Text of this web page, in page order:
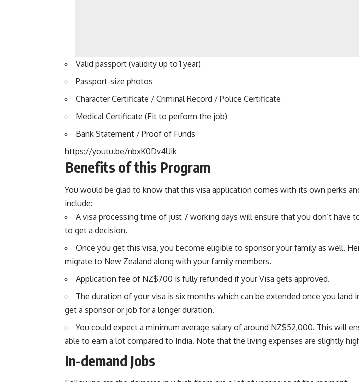
Valid passport (validity up to 1 year)
Passport-size photos
Character Certificate / Criminal Record / Police Certificate
Medical Certificate (Fit to perform the job)
Bank Statement / Proof of Funds
https://youtu.be/nbxK0Dv4Uik
Benefits of this Program
You would be glad to know that this visa application comes with its own perks
include:
A visa processing time of just 7 working days will ensure that you don’t have
to get a decision.
Once you get this visa, you become eligible to sponsor your family as well.
migrate to New Zealand along with your family members.
Application fee of NZ$700 is fully refunded if your Visa gets approved.
The duration of your visa is six months which can be extended once you land
get a sponsor or job for a longer duration.
You could expect a minimum average salary of around NZ$52,000. This will
able to earn a lot compared to India. Note that the living expenses are slightly
In-demand Jobs